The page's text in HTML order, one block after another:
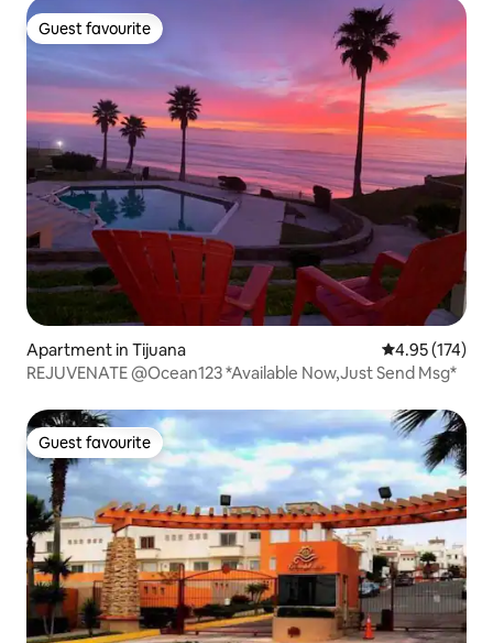
Guest favourite
Guest favourite
Apartment in Tijuana 4.95 out of 5
4.95 (174)
REJUVENATE @Ocean123 *Available Now,Just Send Msg*
Guest favourite
Guest favourite